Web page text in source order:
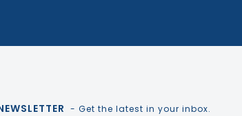
- Get the latest in your inbox.